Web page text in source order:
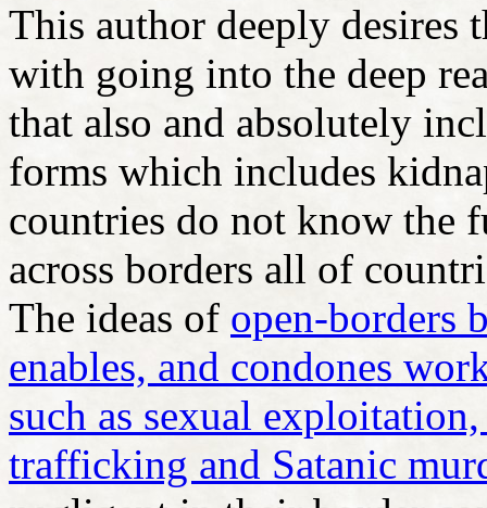
This author deeply desires
with going into the deep
that also and absolutely
forms which includes
countries do not know
across borders all of
The ideas of open-borders
enables, and condones
such as sexual
trafficking and Satanic